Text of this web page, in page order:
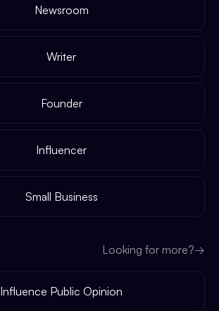
Newsroom
Writer
Founder
Influencer
Small Business
Looking for more?→
Influence Public Opinion